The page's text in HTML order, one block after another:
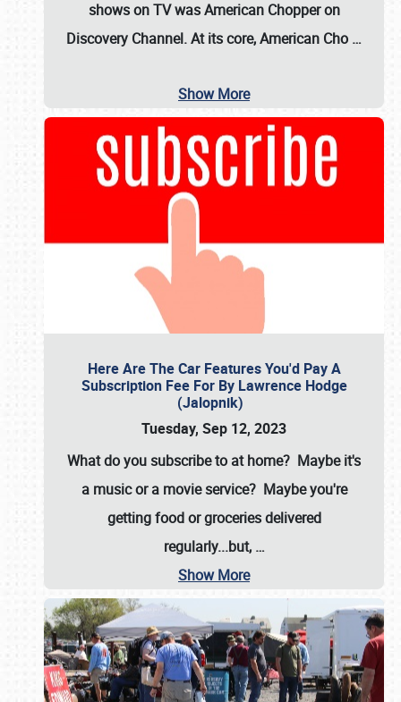
shows on TV wasAmerican Chopperon
Discovery Channel. At its core, American Cho …
Show More
Here Are The Car Features You'd Pay A
Subscription Fee For By Lawrence Hodge
(Jalopnik)
Tuesday, Sep 12, 2023
What do you subscribe to at home? Maybe it's
a music or a movie service? Maybe you're
getting food or groceries delivered
regularly...but, …
Show More